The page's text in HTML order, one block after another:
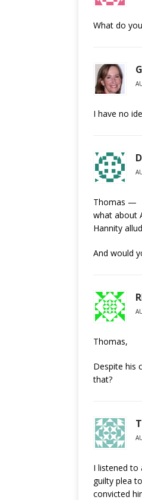
What do
I have no
Thomas —
what about
Hannity
And would
Thomas,
Despite his
that?
I listened to
guilty plea
convicted